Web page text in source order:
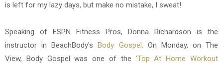
is left for my lazy days, but make no mistake, I sweat!
Speaking of ESPN Fitness Pros, Donna Richardson is the
instructor in BeachBody'sBody Gospel. On Monday, on The
View, Body Gospel was one of the 'Top At Home Workout